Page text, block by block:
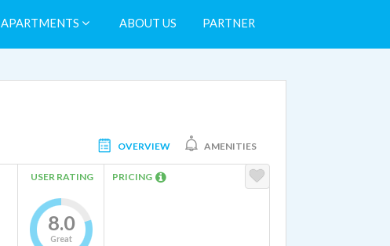
APARTMENTS ABOUT US PARTNER
OVERVIEW AMENITIES
USER RATING
8.0
Great
PRICING